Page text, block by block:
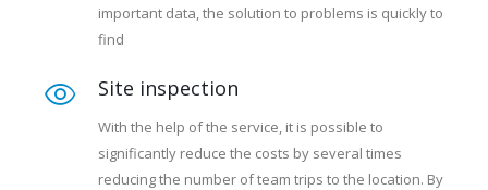
important data, the solution to problems is quickly to
find
Site inspection
With the help of the service, it is possible to
significantly reduce the costs by several times
reducing the number of team trips to the location. By